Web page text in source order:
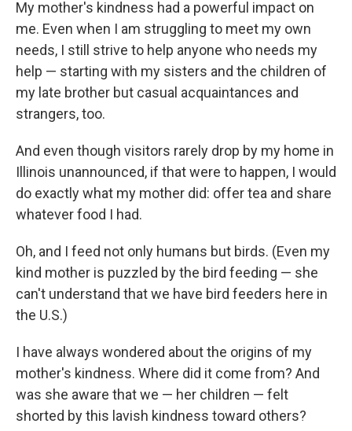
My mother's kindness had a powerful impact on
me. Even when I am struggling to meet my own
needs, I still strive to help anyone who needs my
help — starting with my sisters and the children of
my late brother but casual acquaintances and
strangers, too.
And even though visitors rarely drop by my home in
Illinois unannounced, if that were to happen, I would
do exactly what my mother did: offer tea and share
whatever food I had.
Oh, and I feed not only humans but birds. (Even my
kind mother is puzzled by the bird feeding — she
can't understand that we have bird feeders here in
the U.S.)
I have always wondered about the origins of my
mother's kindness. Where did it come from? And
was she aware that we — her children — felt
shorted by this lavish kindness toward others?